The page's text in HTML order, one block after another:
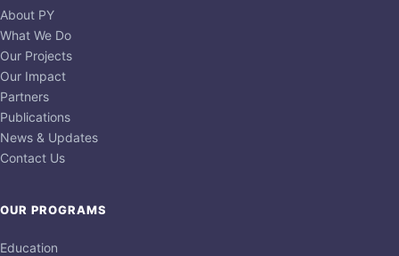
About PY
What We Do
Our Projects
Our Impact
Partners
Publications
News & Updates
Contact Us
OUR PROGRAMS
Education